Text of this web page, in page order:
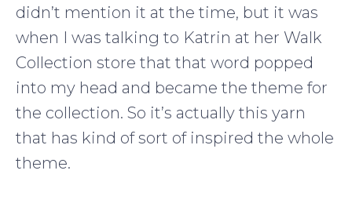
didn’t mention it at the time, but it was
when I was talking to Katrin at her Walk
Collection store that that word popped
into my head and became the theme for
the collection. So it’s actually this yarn
that has kind of sort of inspired the whole
theme.